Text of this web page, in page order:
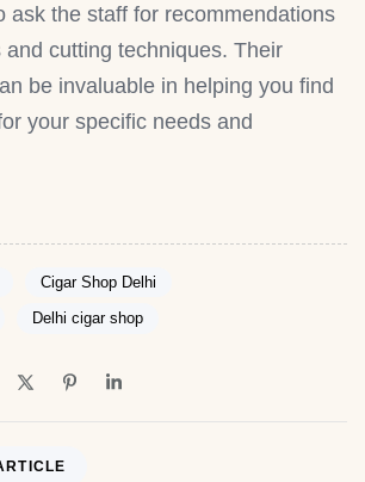
ask the staff for recommendations
cutting techniques. Their
be invaluable in helping you find
your specific needs and
Cigar Shop Delhi
Delhi cigar shop